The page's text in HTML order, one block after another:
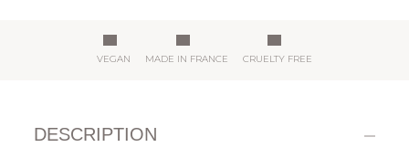
VEGAN MADE IN FRANCE CRUELTY FREE
DESCRIPTION